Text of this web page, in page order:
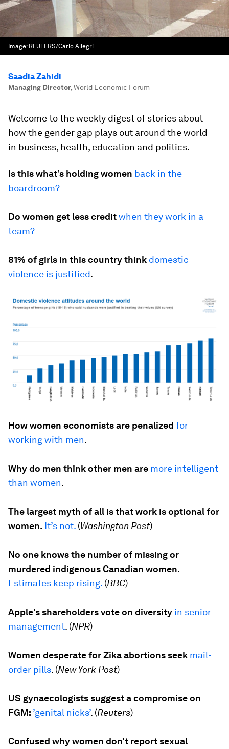
Image: REUTERS/Carlo Allegri
Saadia Zahidi
Managing Director,World Economic Forum
Welcome to the weekly digest of stories about
how the gender gap plays out around the world –
in business, health, education and politics.
Is this what’s holding women back in the
boardroom?
Do women get less creditwhen they work in a
team?
81% of girls in this country think domestic
violence is justified.
How women economists are penalized for
working with men.
Why do men think other men are more intelligent
than women.
The largest myth of all is that work is optional for
women. It’s not. (Washington Post)
No one knows the number of missing or
murdered indigenous Canadian women.
Estimates keep rising. (BBC)
Apple’s shareholders vote on diversity in senior
management. (NPR)
Women desperate for Zika abortions seek mail-
order pills. (New York Post)
US gynaecologists suggest a compromise on
FGM: ’genital nicks’. (Reuters)
Confused why women don’t report sexual